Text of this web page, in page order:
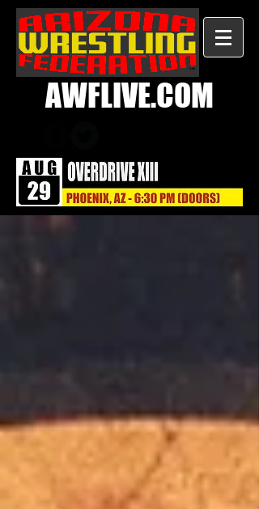
AWFLIVE.COM